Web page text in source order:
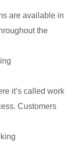
are available in
the
it’s called work
Customers